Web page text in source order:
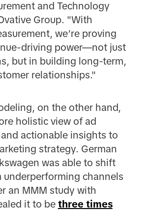
and Technology
Group. "With
we’re proving
driving power—not just
but in building long-term,
relationships."
on the other hand,
holistic view of ad
actionable insights to
strategy. German
was able to shift
underperforming channels
an MMM study with
it to be three times